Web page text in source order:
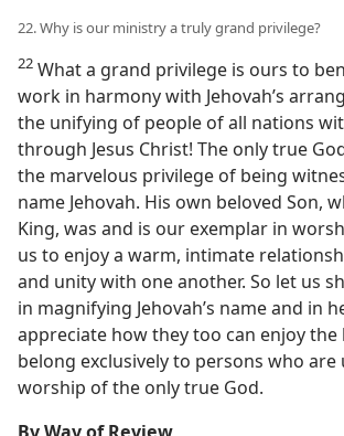
22. Why is our ministry a truly grand privilege?
22 What a grand privilege is ours to
work in harmonywith Jehovah’s
the unifying of people of all nations
through Jesus Christ! The only true
the marvelous privilege of being
name Jehovah. His own beloved Son,
King, was and is our exemplar in
us to enjoy a warm, intimate
and unity with one another. So let us
in magnifying Jehovah’s name and in
appreciate how they too can enjoy
belong exclusively to persons who are
worship of the only true God.